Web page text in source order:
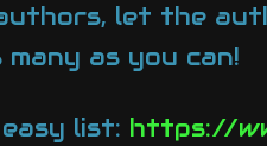
let the
as you can!
list: https://